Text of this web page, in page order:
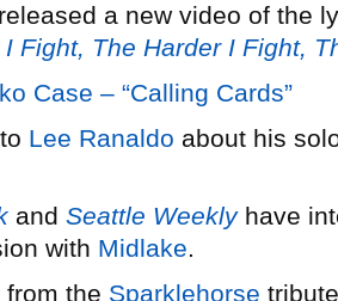
a new video of the
Fight, The Harder I Fight,
Case – “Calling Cards”
Lee Ranaldo about his
and Seattle Weeklyhave
with Midlake.
from the Sparklehorse